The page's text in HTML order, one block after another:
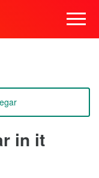
in it